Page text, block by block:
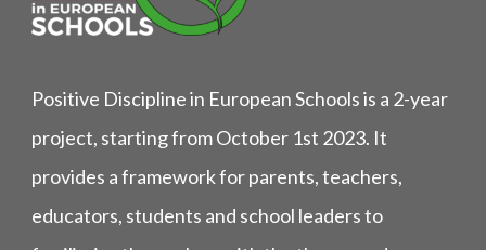
Positive Discipline in European Schools is a 2-year
project, starting from October 1st 2023. It
provides a framework for parents, teachers,
educators, students and school leaders to